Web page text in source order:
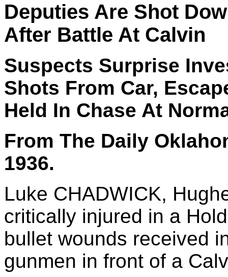
Deputies Are Shot
After Battle At Calvin
Suspects Surprise
Shots From Car,
Held In Chase At
From The Daily
1936.
Luke CHADWICK,
critically injured in a
bullet wounds received
gunmen in front of a